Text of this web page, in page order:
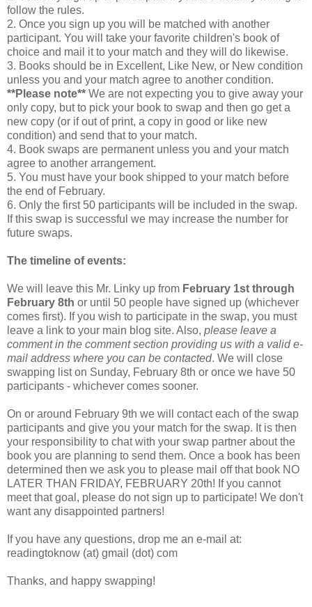
follow the rules.
2. Once you sign up you will be matched with another
participant. You will take your favorite children's book of
choice and mail it to your match and they will do likewise.
3. Books should be in Excellent, Like New, or New condition
unless you and your match agree to another condition.
**Please note** We are not expecting you to give away your
only copy, but to pick your book to swap and then go get a
new copy (or if out of print, a copy in good or like new
condition) and send that to your match.
4. Book swaps are permanent unless you and your match
agree to another arrangement.
5. You must have your book shipped to your match before
the end of February.
6. Only the first 50 participants will be included in the swap.
If this swap is successful we may increase the number for
future swaps.
The timeline of events:
We will leave this Mr. Linky up from February 1st through
February 8th or until 50 people have signed up (whichever
comes first). If you wish to participate in the swap, you must
leave a link to your main blog site. Also, please leave a
comment in the comment section providing us with a valid e-
mail address where you can be contacted. We will close
swapping list on Sunday, February 8th or once we have 50
participants - whichever comes sooner.
On or around February 9th we will contact each of the swap
participants and give you your match for the swap. It is then
your responsibility to chat with your swap partner about the
book you are planning to send them. Once a book has been
determined then we ask you to please mail off that book NO
LATER THAN FRIDAY, FEBRUARY 20th! If you cannot
meet that goal, please do not sign up to participate! We don't
want any disappointed partners!
If you have any questions, drop me an e-mail at:
readingtoknow (at) gmail (dot) com
Thanks, and happy swapping!